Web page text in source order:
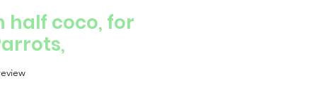
half coco, for
stars based on 1 review